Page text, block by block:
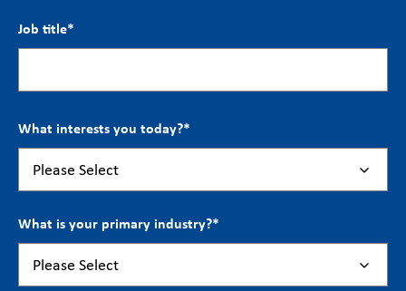
Job title*
What interests you today?*
What is your primary industry?*